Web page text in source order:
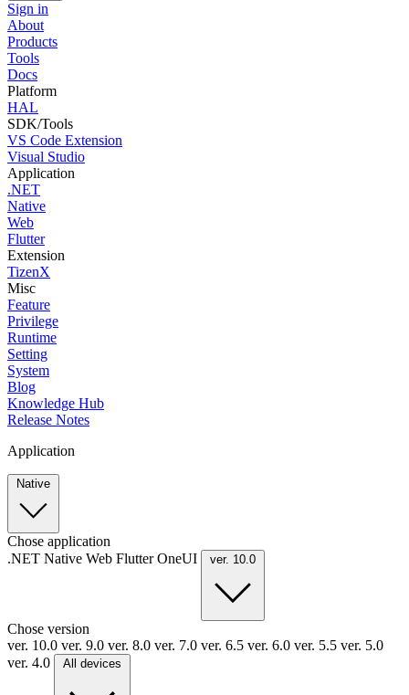
Sign in
About
Products
Tools
Docs
Platform
HAL
SDK/Tools
VS Code Extension
Visual Studio
Application
.NET
Native
Web
Flutter
Extension
TizenX
Misc
Feature
Privilege
Runtime
Setting
System
Blog
Knowledge Hub
Release Notes
Application
Native
Chose application
.NET Native Web FlutterOneUI ver. 10.0
Chose version
ver. 10.0 ver. 9.0 ver. 8.0 ver. 7.0 ver. 6.5 ver. 6.0 ver. 5.5 ver. 5.0
ver. 4.0
All devices